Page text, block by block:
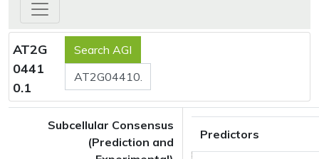
AT2G
0441
0.1
Subcellular Consensus
(Prediction and
Predictors